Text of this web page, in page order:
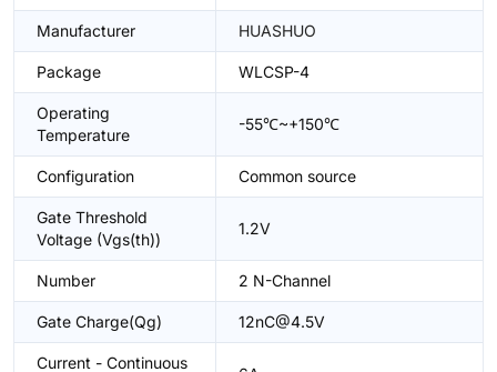
Manufacturer HUASHUO
Package WLCSP-4
Operating
Temperature
-55℃~+150℃
Configuration Common source
Gate Threshold
Voltage (Vgs(th))
1.2V
Number 2 N-Channel
Gate Charge(Qg) 12nC@4.5V
Current - Continuous